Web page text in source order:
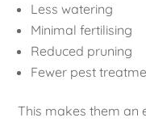
Less watering
Minimal fertilising
Reduced pruning
Fewer pest
This makes them an